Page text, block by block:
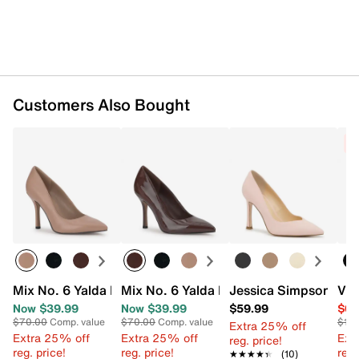
Customers Also Bought
Mix No. 6 Yalda Pump
Now $39.99
$70.00Comp. value
Extra 25% off
reg. price!
Mix No. 6 Yalda Pump
Now $39.99
$70.00Comp. value
Extra 25% off
reg. price!
Jessica Simpson
$59.99
Extra 25% off
reg. price!
★★★★★
★★★★★ (10)